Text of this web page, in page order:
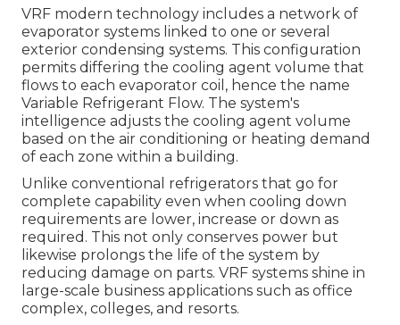
VRF modern technology includes a network of
evaporator systems linked to one or several
exterior condensing systems. This configuration
permits differing the cooling agent volume that
flows to each evaporator coil, hence the name
Variable Refrigerant Flow. The system's
intelligence adjusts the cooling agent volume
based on the air conditioning or heating demand
of each zone within a building.
Unlike conventional refrigerators that go for
complete capability even when cooling down
requirements are lower, increase or down as
required. This not only conserves power but
likewise prolongs the life of the system by
reducing damage on parts. VRF systems shine in
large-scale business applications such as office
complex, colleges, and resorts.